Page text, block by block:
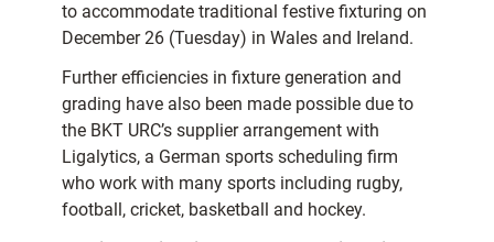
to accommodate traditional festive fixturing on
December 26 (Tuesday) in Wales and Ireland.
Further efficiencies in fixture generation and
grading have also been made possible due to
the BKT URC’s supplier arrangement with
Ligalytics, a German sports scheduling firm
who work with many sports including rugby,
football, cricket, basketball and hockey.